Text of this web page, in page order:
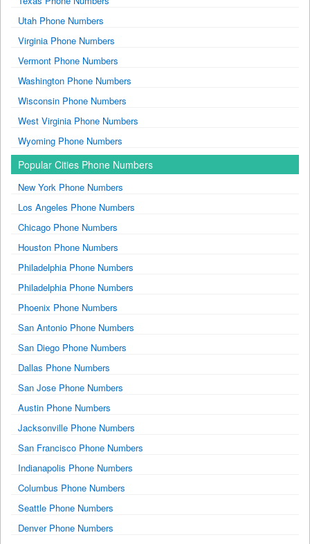
Utah Phone Numbers
Virginia Phone Numbers
Vermont Phone Numbers
Washington Phone Numbers
Wisconsin Phone Numbers
West Virginia Phone Numbers
Wyoming Phone Numbers
Popular Cities Phone Numbers
New York Phone Numbers
Los Angeles Phone Numbers
Chicago Phone Numbers
Houston Phone Numbers
Philadelphia Phone Numbers
Philadelphia Phone Numbers
Phoenix Phone Numbers
San Antonio Phone Numbers
San Diego Phone Numbers
Dallas Phone Numbers
San Jose Phone Numbers
Austin Phone Numbers
Jacksonville Phone Numbers
San Francisco Phone Numbers
Indianapolis Phone Numbers
Columbus Phone Numbers
Seattle Phone Numbers
Denver Phone Numbers